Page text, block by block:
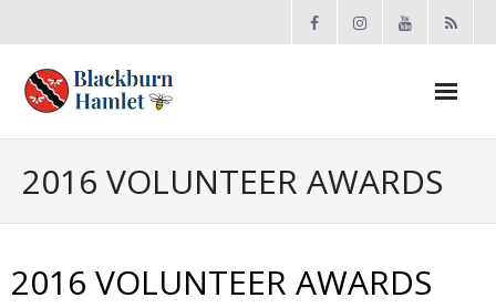
About the BCA
- Board
- Accomplishments
2016 VOLUNTEER AWARDS
2016 VOLUNTEER AWARDS